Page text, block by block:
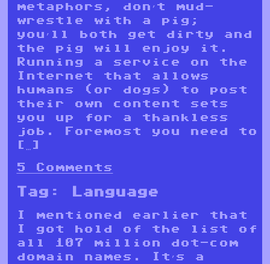
metaphors, don’t mud-
wrestle with a pig;
you’ll both get dirty and
the pig will enjoy it.
Running a service on the
Internet that allows
humans (or dogs) to post
their own content sets
you up for a thankless
job. Foremost you need to
[…]
5 Comments
Tag: Language
I mentioned earlier that
I got hold of the list of
all 107 million dot-com
domain names. It’s a